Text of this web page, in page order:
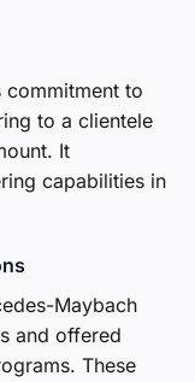
commitment to
to a clientele
It
capabilities in
Maybach
and offered
These